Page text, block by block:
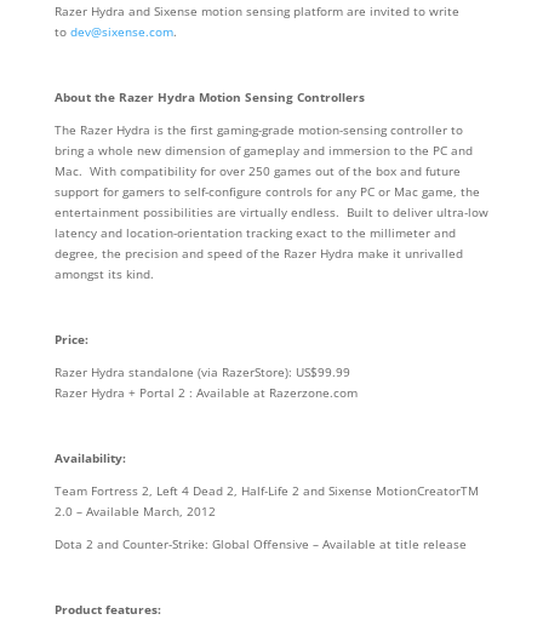
Razer Hydra and Sixense motion sensing platform are invited to write
to dev@sixense.com.
About the Razer Hydra Motion Sensing Controllers
The Razer Hydra is the first gaming-grade motion-sensing controller to
bring a whole new dimension of gameplay and immersion to the PC and
Mac. With compatibility for over 250 games out of the box and future
support for gamers to self-configure controls for any PC or Mac game, the
entertainment possibilities are virtually endless. Built to deliver ultra-low
latency and location-orientation tracking exact to the millimeter and
degree, the precision and speed of the Razer Hydra make it unrivalled
amongst its kind.
Price:
Razer Hydra standalone (via RazerStore): US$99.99
Razer Hydra + Portal 2 : Available at Razerzone.com
Availability:
Team Fortress 2, Left 4 Dead 2, Half-Life 2 and Sixense MotionCreatorTM
2.0 – Available March, 2012
Dota 2 and Counter-Strike: Global Offensive – Available at title release
Product features: